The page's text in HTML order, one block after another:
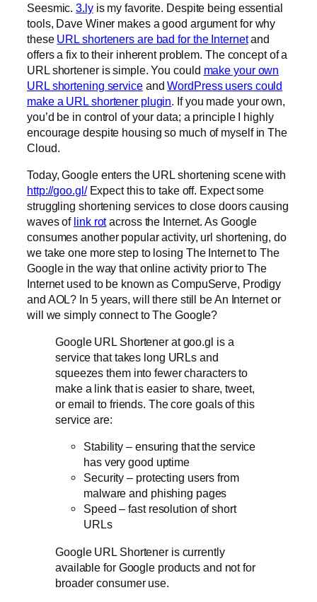
Seesmic.3.lyis my favorite. Despite being essential
tools, Dave Winer makes a good argument for why
these URL shorteners are bad for the Internetand
offers a fix to their inherent problem. The concept of a
URL shortener is simple. You could make your own
URL shortening serviceandWordPress users could
make a URL shortener plugin. If you made your own,
you’d be in control of your data; a principle I highly
encourage despite housing so much of myself in The
Cloud.
Today, Google enters the URL shortening scene with
http://goo.gl/Expect this to take off. Expect some
struggling shortening services to close doors causing
waves of link rotacross the Internet. As Google
consumes another popular activity, url shortening, do
we take one more step to losing The Internet to The
Google in the way that online activity prior to The
Internet used to be known as CompuServe, Prodigy
and AOL? In 5 years, will there still be An Internet or
will we simply connect to The Google?
Google URL Shortener at goo.gl is a
service that takes long URLs and
squeezes them into fewer characters to
make a link that is easier to share, tweet,
or email to friends. The core goals of this
service are:
Stability – ensuring that the service
has very good uptime
Security – protecting users from
malware and phishing pages
Speed – fast resolution of short
URLs
Google URL Shortener is currently
available for Google products and not for
broader consumer use.